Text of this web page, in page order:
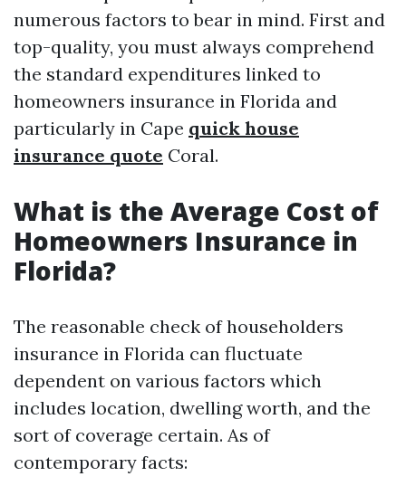
numerous factors to bear in mind. First and
top-quality, you must always comprehend
the standard expenditures linked to
homeowners insurance in Florida and
particularly in Cape quick house
insurance quote Coral.
What is the Average Cost of
Homeowners Insurance in
Florida?
The reasonable check of householders
insurance in Florida can fluctuate
dependent on various factors which
includes location, dwelling worth, and the
sort of coverage certain. As of
contemporary facts: